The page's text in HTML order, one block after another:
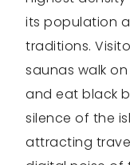
its population
traditions.
saunas walk
and eat black
silence of the
attracting